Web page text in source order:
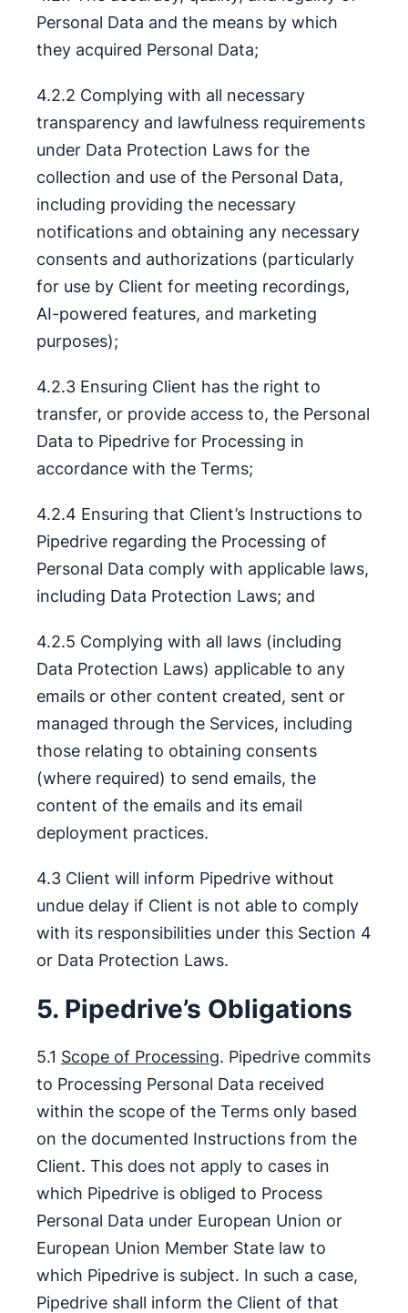
Personal Data and the means by which
they acquired Personal Data;
4.2.2 Complying with all necessary
transparency and lawfulness requirements
under Data Protection Laws for the
collection and use of the Personal Data,
including providing the necessary
notifications and obtaining any necessary
consents and authorizations (particularly
for use by Client for meeting recordings,
AI-powered features, and marketing
purposes);
4.2.3 Ensuring Client has the right to
transfer, or provide access to, the Personal
Data to Pipedrive for Processing in
accordance with the Terms;
4.2.4 Ensuring that Client’s Instructions to
Pipedrive regarding the Processing of
Personal Data comply with applicable laws,
including Data Protection Laws; and
4.2.5 Complying with all laws (including
Data Protection Laws) applicable to any
emails or other content created, sent or
managed through the Services, including
those relating to obtaining consents
(where required) to send emails, the
content of the emails and its email
deployment practices.
4.3 Client will inform Pipedrive without
undue delay if Client is not able to comply
with its responsibilities under this Section 4
or Data Protection Laws.
5. Pipedrive’s Obligations
5.1 Scope of Processing. Pipedrive commits
to Processing Personal Data received
within the scope of the Terms only based
on the documented Instructions from the
Client. This does not apply to cases in
which Pipedrive is obliged to Process
Personal Data under European Union or
European Union Member State law to
which Pipedrive is subject. In such a case,
Pipedrive shall inform the Client of that